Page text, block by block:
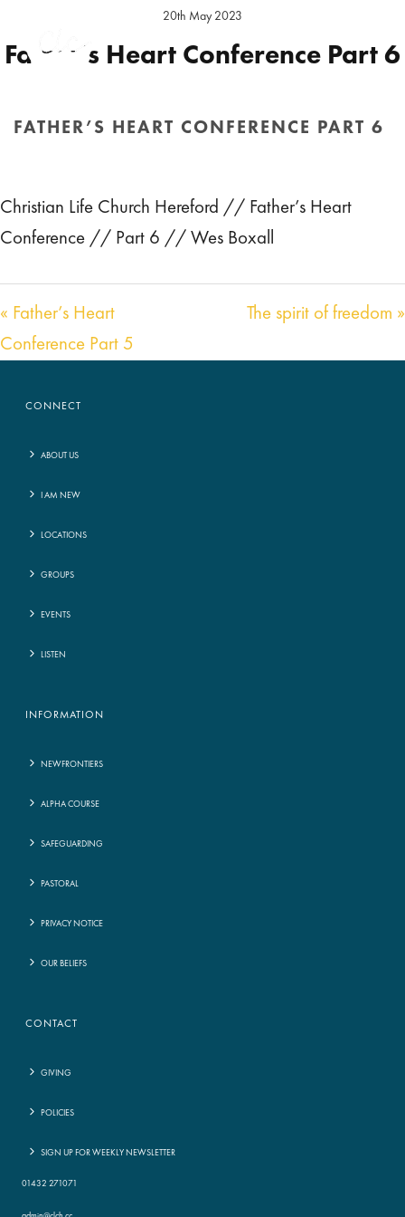
FATHER’S HEART CONFERENCE PART 6
20th May 2023
Father’s Heart Conference Part 6
Christian Life Church Hereford // Father’s Heart
Conference // Part 6 // Wes Boxall
« Father’s Heart
Conference Part 5
The spirit of freedom »
CONNECT
ABOUT US
I AM NEW
LOCATIONS
GROUPS
EVENTS
LISTEN
INFORMATION
NEWFRONTIERS
ALPHA COURSE
SAFEGUARDING
PASTORAL
PRIVACY NOTICE
OUR BELIEFS
CONTACT
GIVING
POLICIES
SIGN UP FOR WEEKLY NEWSLETTER
01432 271071